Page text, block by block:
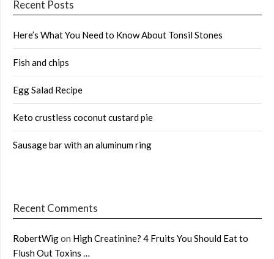
Recent Posts
Here’s What You Need to Know About Tonsil Stones
Fish and chips
Egg Salad Recipe
Keto crustless coconut custard pie
Sausage bar with an aluminum ring
Recent Comments
RobertWigon High Creatinine? 4 Fruits You Should Eat to
Flush Out Toxins …